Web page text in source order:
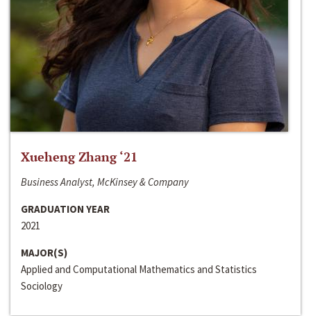
Xueheng Zhang ‘21
Business Analyst, McKinsey & Company
GRADUATION YEAR
2021
MAJOR(S)
Applied and Computational Mathematics and Statistics
Sociology